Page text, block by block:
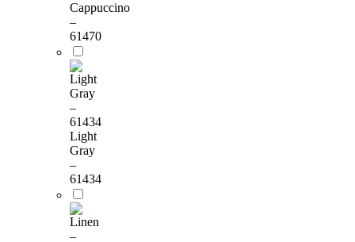
Cappuccino
–
61470
Light
Gray
–
61434